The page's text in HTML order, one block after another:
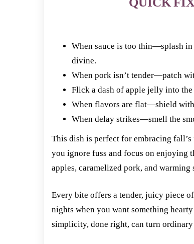
When sauce is too thin—splash
divine.
When pork isn’t tender—patch
Flick a dash of apple jelly into
When flavors are flat—shield with
When delay strikes—smell the
This dish is perfect for embracing
you ignore fuss and focus on enjoying
apples, caramelized pork, and
Every bite offers a tender, juicy piece
nights when you want something
simplicity, done right, can turn